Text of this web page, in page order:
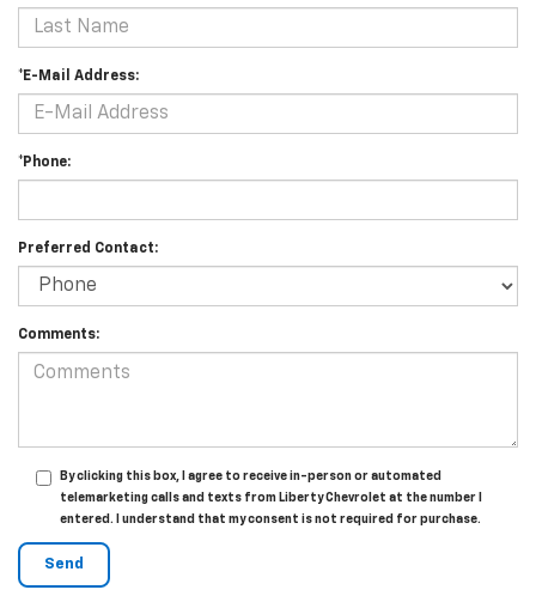
*E-Mail Address:
*Phone:
Preferred Contact:
Comments:
By clicking this box, I agree to receive in-person or automated
telemarketing calls and texts from Liberty Chevrolet at the number I
entered. I understand that my consent is not required for purchase.